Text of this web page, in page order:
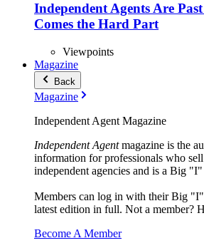
Independent Agents Are
Comes the Hard Part
Viewpoints
Magazine
Back
Magazine
Independent Agent Magazine
Independent Agentmagazine is the
information for professionals who
independent agencies and is a Big
Members can log in with their Big "I"
latest edition in full. Not a member?
Become A Member